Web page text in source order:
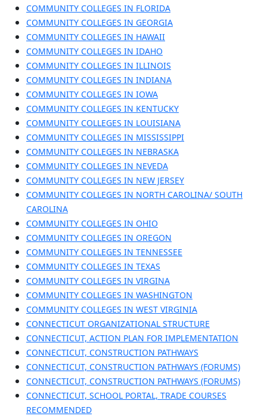
COMMUNITY COLLEGES IN FLORIDA
COMMUNITY COLLEGES IN GEORGIA
COMMUNITY COLLEGES IN HAWAII
COMMUNITY COLLEGES IN IDAHO
COMMUNITY COLLEGES IN ILLINOIS
COMMUNITY COLLEGES IN INDIANA
COMMUNITY COLLEGES IN IOWA
COMMUNITY COLLEGES IN KENTUCKY
COMMUNITY COLLEGES IN LOUISIANA
COMMUNITY COLLEGES IN MISSISSIPPI
COMMUNITY COLLEGES IN NEBRASKA
COMMUNITY COLLEGES IN NEVEDA
COMMUNITY COLLEGES IN NEW JERSEY
COMMUNITY COLLEGES IN NORTH CAROLINA/ SOUTH
CAROLINA
COMMUNITY COLLEGES IN OHIO
COMMUNITY COLLEGES IN OREGON
COMMUNITY COLLEGES IN TENNESSEE
COMMUNITY COLLEGES IN TEXAS
COMMUNITY COLLEGES IN VIRGINA
COMMUNITY COLLEGES IN WASHINGTON
COMMUNITY COLLEGES IN WEST VIRGINIA
CONNECTICUT ORGANIZATIONAL STRUCTURE
CONNECTICUT, ACTION PLAN FOR IMPLEMENTATION
CONNECTICUT, CONSTRUCTION PATHWAYS
CONNECTICUT, CONSTRUCTION PATHWAYS (FORUMS)
CONNECTICUT, CONSTRUCTION PATHWAYS (FORUMS)
CONNECTICUT, SCHOOL PORTAL, TRADE COURSES
RECOMMENDED